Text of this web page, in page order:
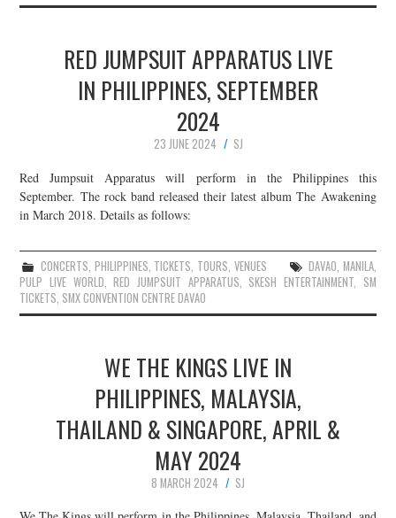
RED JUMPSUIT APPARATUS LIVE
IN PHILIPPINES, SEPTEMBER
2024
23 JUNE 2024
SJ
Red Jumpsuit Apparatus will perform in the Philippines this
September. The rock band released their latest album The Awakening
in March 2018. Details as follows:
CONCERTS, PHILIPPINES, TICKETS, TOURS, VENUES DAVAO, MANILA,
PULP LIVE WORLD,RED JUMPSUIT APPARATUS, SKESH ENTERTAINMENT, SM
TICKETS, SMX CONVENTION CENTRE DAVAO
WE THE KINGS LIVE IN
PHILIPPINES, MALAYSIA,
THAILAND & SINGAPORE, APRIL &
MAY 2024
8 MARCH 2024
SJ